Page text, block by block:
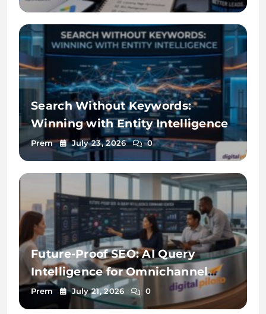
Search Without Keywords:
Winning with Entity Intelligence
Prem July 23, 2026 0
Future-Proof SEO: AI Query
Intelligence for Omnichannel
Discovery
Prem July 21, 2026 0